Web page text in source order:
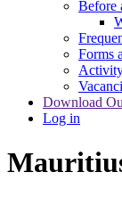
Before
Forms
Download
Log in